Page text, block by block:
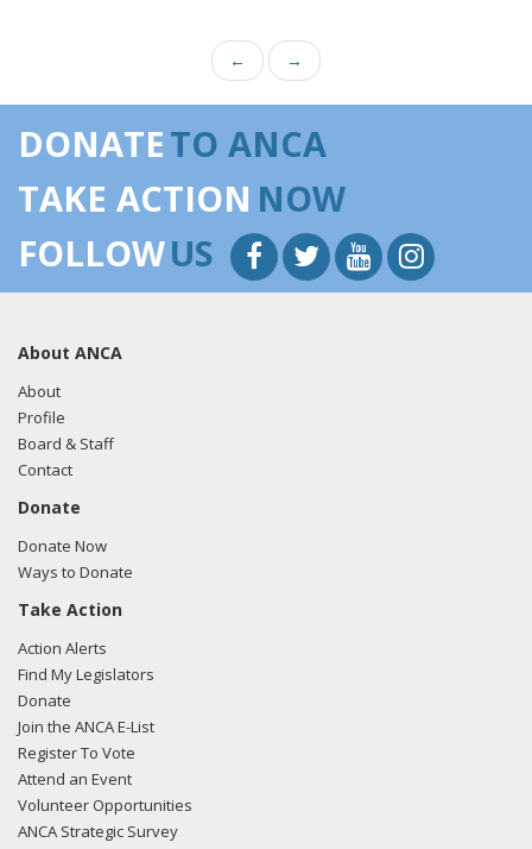
← →
DONATETO ANCA
TAKE ACTION NOW
FOLLOWUS
About ANCA
About
Profile
Board & Staff
Contact
Donate
Donate Now
Ways to Donate
Take Action
Action Alerts
Find My Legislators
Donate
Join the ANCA E-List
Register To Vote
Attend an Event
Volunteer Opportunities
ANCA Strategic Survey